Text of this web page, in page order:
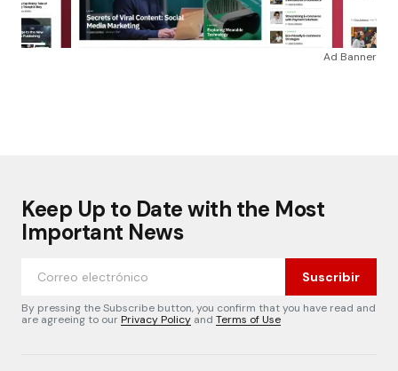
Ad Banner
Keep Up to Date with the Most
Important News
Suscribir
By pressing the Subscribe button, you confirm that you have read and
are agreeing to ourPrivacy Policy and Terms of Use